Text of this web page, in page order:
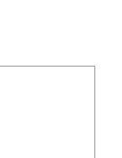
raised,